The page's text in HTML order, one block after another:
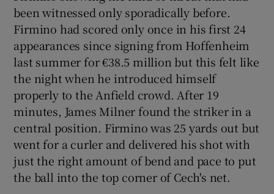
been witnessed only sporadically before.
Firmino had scored only once in his first 24
appearances since signing from Hoffenheim
last summer for €38.5 million but this felt like
the night when he introduced himself
properly to the Anfield crowd. After 19
minutes, James Milner found the striker in a
central position. Firmino was 25 yards out but
went for a curler and delivered his shot with
just the right amount of bend and pace to put
the ball into the top corner of Cech's net.